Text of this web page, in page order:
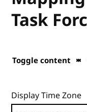
Task
Toggle content
Display Time Zone